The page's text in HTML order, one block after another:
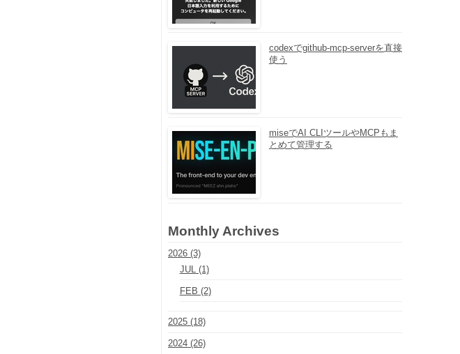
codexでgithub-mcp-serverを直接
使う
miseでAI CLIツールやMCPもま
とめて管理する
Monthly Archives
2026 (3)
JUL (1)
FEB (2)
2025 (18)
2024 (26)